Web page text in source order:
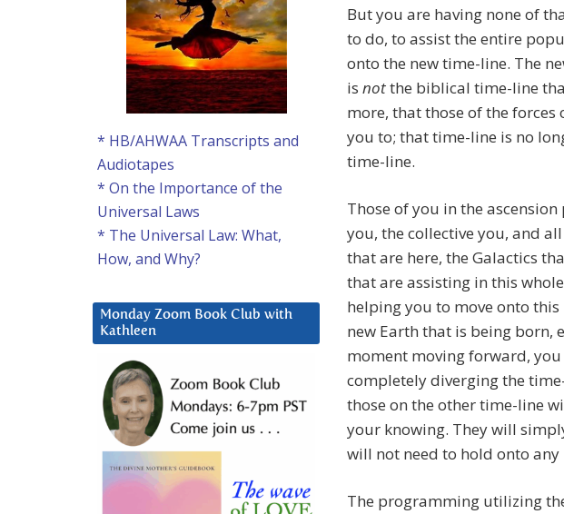
But you are having none of
to do, to assist the entire
onto the new time-line. The
is notthe biblical time-line
more, that those of the
you to; that time-line is no
time-line.
Those of you in the
you, the collective you, and
that are here, the Galactics
that are assisting in this
helping you to move onto
new Earth that is being born,
moment moving forward,
completely diverging the
those on the other time-line
your knowing. They will
will not need to hold onto
The programming utilizing
* HB/AHWAA Transcripts and
Audiotapes
* On the Importance of the
Universal Laws
* The Universal Law: What,
How, and Why?
Monday Zoom Book Club with
Kathleen